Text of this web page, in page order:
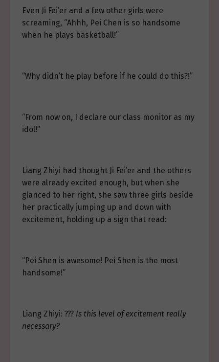
Even Ji Fei’er and a few other girls were
screaming, “Ahhh, Pei Chen is so handsome
when he plays basketball!”
“Why didn’t he play before if he could do this?!”
“From now on, I declare our class monitor as my
idol!”
Liang Zhiyi had thought Ji Fei’er and the others
were already excited enough, but when she
glanced to her right, she saw three girls beside
her practically jumping up and down with
excitement, holding up a sign that read:
“Pei Shen is awesome! Pei Shen is the most
handsome!”
Liang Zhiyi: ??? Is this level of excitement really
necessary?